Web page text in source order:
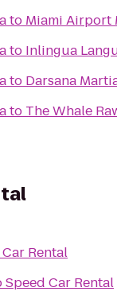
to Miami Airport
to Inlingua
to Darsana
to The Whale
Rental
Speed Car Rental